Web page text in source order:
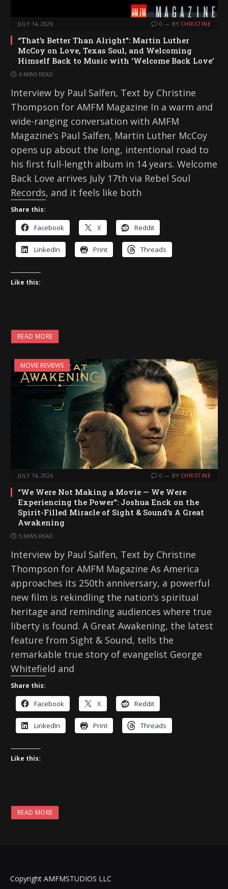
JULY 14, 2026 0 BY CHRISTINE
“That’s Better Than Alright”: Martin Luther
McCoy on Love, Texas Soul, and Welcoming
Himself Back to Music with ‘Welcome Back Love’
6 MINS READ
Interview by Paul Salfen, Text by Christine
Thompson for AMFM Magazine In a warm and
wide-ranging conversation with AMFM
Magazine’s Paul Salfen, Martin Luther McCoy
opens up about the long, intentional road to
his first full-length album in 14 years. Welcome
Back Love arrives July 17th via Rebel Soul
Records, and it feels like both
Share this:
Facebook X Reddit
LinkedIn Print Threads
Like this:
READ MORE
MOVIE REVIEWS
JULY 14, 2026 0 BY CHRISTINE
“We Were Not Making a Movie — We Were
Experiencing the Power”: Joshua Enck on the
Spirit-Filled Miracle of Sight & Sound’s A Great
Awakening
5 MINS READ
Interview by Paul Salfen, Text by Christine
Thompson for AMFM Magazine As America
approaches its 250th anniversary, a powerful
new film is rekindling the nation’s spiritual
heritage and reminding audiences where true
liberty is found. A Great Awakening, the latest
feature from Sight & Sound, tells the
remarkable true story of evangelist George
Whitefield and
Share this:
Facebook X Reddit
LinkedIn Print Threads
Like this:
READ MORE
Copyright AMFMSTUDIOS LLC